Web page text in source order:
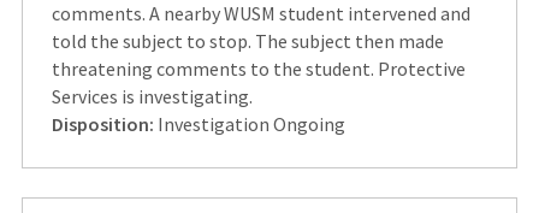
comments. A nearby WUSM student intervened and
told the subject to stop. The subject then made
threatening comments to the student. Protective
Services is investigating.
Disposition: Investigation Ongoing